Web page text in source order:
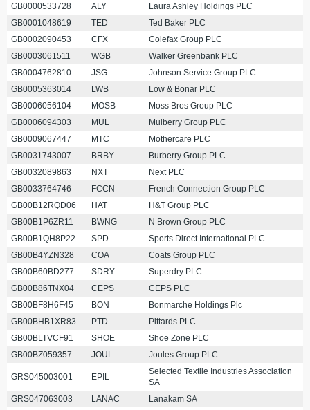
GB0000533728
ALY
Laura Ashley Holdings PLC
GB0001048619
TED
Ted Baker PLC
GB0002090453
CFX
Colefax Group PLC
GB0003061511
WGB
Walker Greenbank PLC
GB0004762810
JSG
Johnson Service Group PLC
GB0005363014
LWB
Low & Bonar PLC
GB0006056104
MOSB
Moss Bros Group PLC
GB0006094303
MUL
Mulberry Group PLC
GB0009067447
MTC
Mothercare PLC
GB0031743007
BRBY
Burberry Group PLC
GB0032089863
NXT
Next PLC
GB0033764746
FCCN
French Connection Group PLC
GB00B12RQD06
HAT
H&T Group PLC
GB00B1P6ZR11
BWNG
N Brown Group PLC
GB00B1QH8P22
SPD
Sports Direct International PLC
GB00B4YZN328
COA
Coats Group PLC
GB00B60BD277
SDRY
Superdry PLC
GB00B86TNX04
CEPS
CEPS PLC
GB00BF8H6F45
BON
Bonmarche Holdings Plc
GB00BHB1XR83
PTD
Pittards PLC
GB00BLTVCF91
SHOE
Shoe Zone PLC
GB00BZ059357
JOUL Joules Group PLC
GRS045003001 EPIL
Selected Textile Industries Association
SA
GRS047063003
LANAC
Lanakam SA